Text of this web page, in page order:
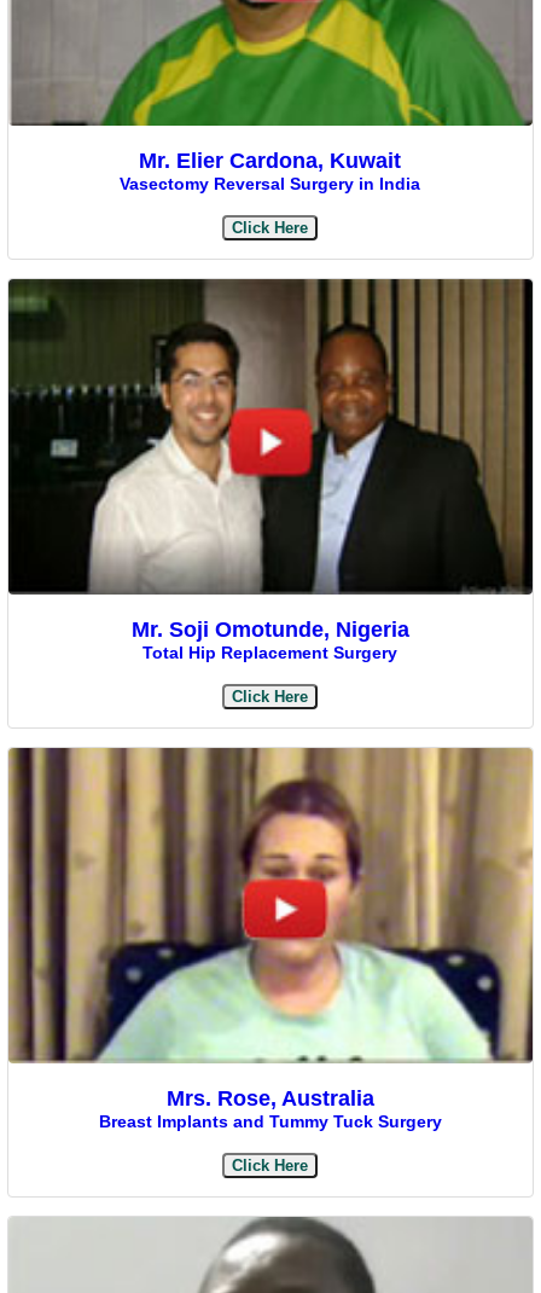
Mr. Elier Cardona, Kuwait
Vasectomy Reversal Surgery in India
Click Here
Mr. Soji Omotunde, Nigeria
Total Hip Replacement Surgery
Click Here
Mrs. Rose, Australia
Breast Implants and Tummy Tuck Surgery
Click Here